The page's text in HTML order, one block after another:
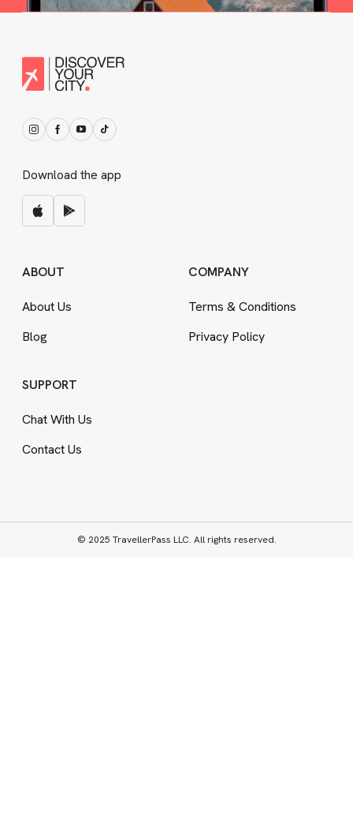
Download the app
ABOUT
About Us
Blog
COMPANY
Terms &Conditions
Privacy Policy
SUPPORT
Chat With Us
Contact Us
© 2025 TravellerPass LLC. All rights reserved.